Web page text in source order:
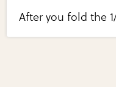
After you fold the